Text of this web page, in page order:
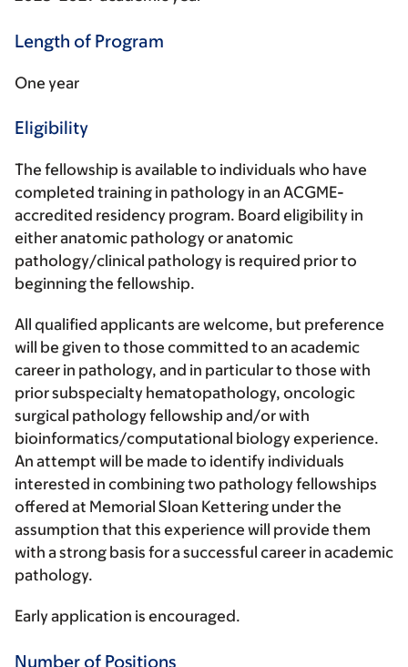
Length of Program
One year
Eligibility
The fellowship is available to individuals who have
completed training in pathology in an ACGME-
accredited residency program. Board eligibility in
either anatomic pathology or anatomic
pathology/clinical pathology is required prior to
beginning the fellowship.
All qualified applicants are welcome, but preference
will be given to those committed to an academic
career in pathology, and in particular to those with
prior subspecialty hematopathology, oncologic
surgical pathology fellowship and/or with
bioinformatics/computational biology experience.
An attempt will be made to identify individuals
interested in combining two pathology fellowships
offered at Memorial Sloan Kettering under the
assumption that this experience will provide them
with a strong basis for a successful career in academic
pathology.
Early application is encouraged.
Number of Positions